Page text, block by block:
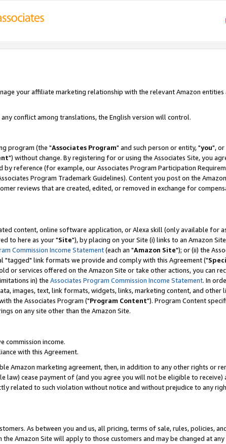
your affiliate marketing relationship with the relevant Amazon
conflict among translations, the English version will control.
program (the "Associates Program" and such person or entity, "you", or
") without change. By registering for or using the Associates Site, you
by reference (for example, our Associates Program Participation
Program Trademark Guidelines). Content you post on the
reviews that are created, edited, or removed in exchange for
content, online software application, or Alexa skill (only available for
to here as your "Site"), by placing on your Site (i) links to an Amazon
Commission Income Statement(each an "Amazon Site"); or (ii) the
"tagged" link formats we provide and comply with this Agreement ("
or services offered on the Amazon Site or take other actions, you can
in) the Associates Program Commission Income Statement. In
images, text, link formats, widgets, links, marketing content, and other
the Associates Program ("Program Content"). Program Content
on any site other than the Amazon Site.
commission income.
with this Agreement.
Amazon marketing agreement, then, in addition to any other rights or
cease payment of (and you agree you will not be eligible to receive)
related to such violation without notice and without prejudice to any
As between you and us, all pricing, terms of sale, rules, policies,
Amazon Site will apply to those customers and may be changed at any